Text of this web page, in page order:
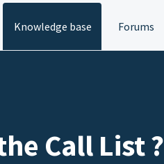
Knowledge base Forums
Call List ?